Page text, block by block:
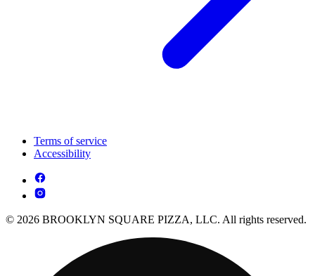
Terms of service
Accessibility
© 2026 BROOKLYN SQUARE PIZZA, LLC. All rights reserved.